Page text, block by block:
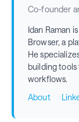
Co-founder
Idan Raman
Browser, a
He
building
workflows.
About